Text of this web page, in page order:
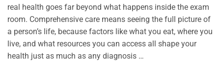
real health goes far beyond what happens inside the exam
room. Comprehensive care means seeing the full picture of
a person’s life, because factors like what you eat, where you
live, and what resources you can access all shape your
health just as much as any diagnosis …